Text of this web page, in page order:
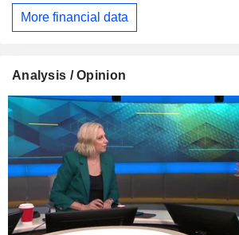
More financial data
Analysis / Opinion